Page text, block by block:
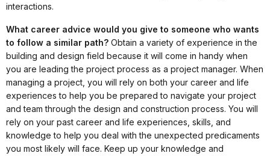
interactions.
What career advice would you give to someone who wants
to follow a similar path? Obtain a variety of experience in the
building and design field because it will come in handy when
you are leading the project process as a project manager. When
managing a project, you will rely on both your career and life
experiences to help you be prepared to navigate your project
and team through the design and construction process. You will
rely on your past career and life experiences, skills, and
knowledge to help you deal with the unexpected predicaments
you most likely will face. Keep up your knowledge and